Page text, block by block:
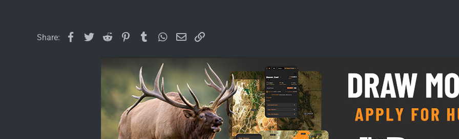
Share: Facebook
TwitterReddit PinterestTumblrWhatsApp
EmailLink